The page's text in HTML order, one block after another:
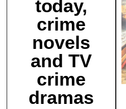
today,
crime
novels
and TV
crime
dramas